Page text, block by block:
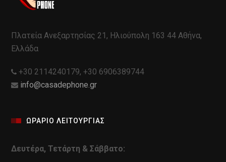
Πλατεία Ανεξαρτησίας 21, Ηλιούπολη 163 44 Αθήνα,
Ελλάδα
+30 2114240179, +30 6906389744
info@casadephone.gr
ΩΡΑΡΙΟ ΛΕΙΤΟΥΡΓΙΑΣ
Δευτέρα, Τετάρτη & Σάββατο: